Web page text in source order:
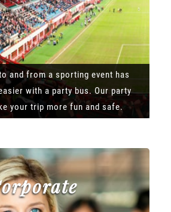
and from a sporting event has
with a party bus. Our party
your trip more fun and safe.